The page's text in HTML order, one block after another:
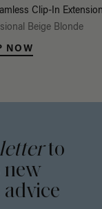
Clip-In
Beige Blonde
NOW
to
new